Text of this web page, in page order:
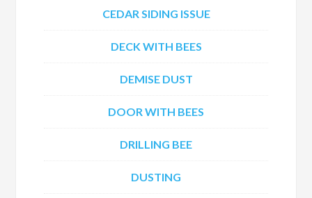
CEDAR SIDING ISSUE
DECK WITH BEES
DEMISE DUST
DOOR WITH BEES
DRILLING BEE
DUSTING